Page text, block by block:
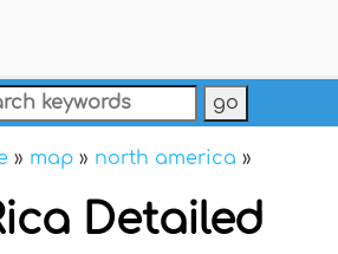
» map » north america »
Detailed